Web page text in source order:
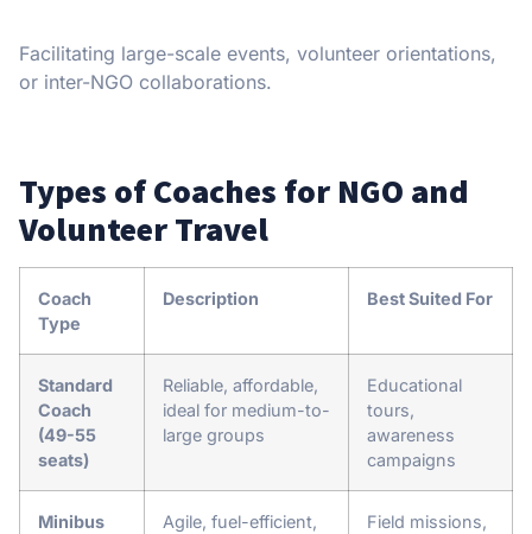
Facilitating large-scale events, volunteer orientations,
or inter-NGO collaborations.
Types of Coaches for NGO and
Volunteer Travel
Coach
Type
Description Best Suited For
Standard
Coach
(49-55
seats)
Reliable, affordable,
ideal for medium-to-
large groups
Educational
tours,
awareness
campaigns
Minibus
Agile, fuel-efficient,
Field missions,